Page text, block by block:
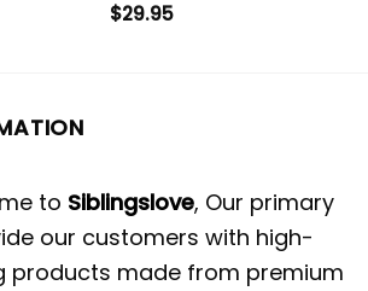
$29.95
to Siblingslove, Our primary
our customers with high-
products made from premium